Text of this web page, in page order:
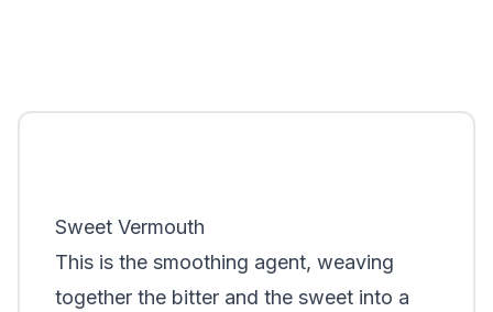
Sweet Vermouth
This is the smoothing agent, weaving
together the bitter and the sweet into a